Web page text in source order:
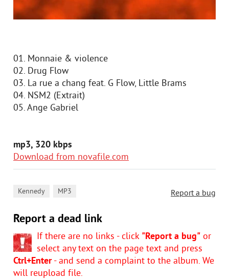
01. Monnaie & violence
02. Drug Flow
03. La rue a chang feat. G Flow, Little Brams
04. NSM2 (Extrait)
05. Ange Gabriel
mp3, 320 kbps
Download from novafile.com
Report a bug
Kennedy MP3
Report a dead link
If there are no links - click "Report a bug" or
select any text on the page text and press
Ctrl+Enter- and send a complaint to the album. We
will reupload file.